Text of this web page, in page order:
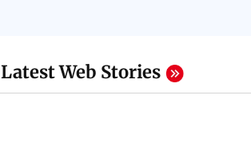
Latest Web Stories